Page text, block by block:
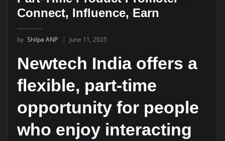
Connect, Influence, Earn
by Shilpa ANP June 11, 2025
Newtech India offers a
flexible, part-time
opportunity for people
who enjoy interacting